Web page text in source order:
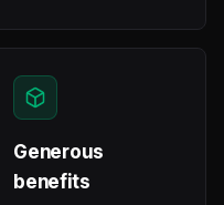
Generous
benefits